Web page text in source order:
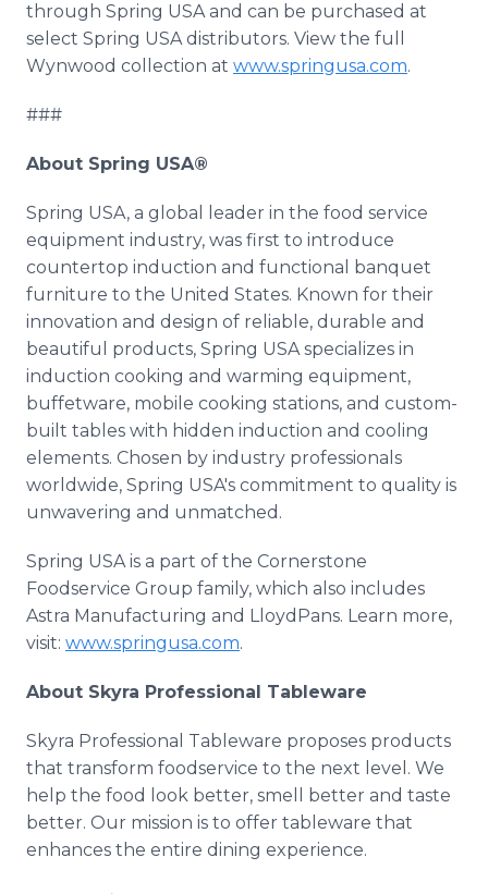
through Spring USA and can be purchased at
select Spring USA distributors. View the full
Wynwood collection at www.springusa.com.
###
About Spring USA®
Spring USA, a global leader in the food service
equipment industry, was first to introduce
countertop induction and functional banquet
furniture to the United States. Known for their
innovation and design of reliable, durable and
beautiful products, Spring USA specializes in
induction cooking and warming equipment,
buffetware, mobile cooking stations, and custom-
built tables with hidden induction and cooling
elements. Chosen by industry professionals
worldwide, Spring USA's commitment to quality is
unwavering and unmatched.
Spring USA is a part of the Cornerstone
Foodservice Group family, which also includes
Astra Manufacturing and LloydPans. Learn more,
visit: www.springusa.com.
About Skyra Professional Tableware
Skyra Professional Tableware proposes products
that transform foodservice to the next level. We
help the food look better, smell better and taste
better. Our mission is to offer tableware that
enhances the entire dining experience.